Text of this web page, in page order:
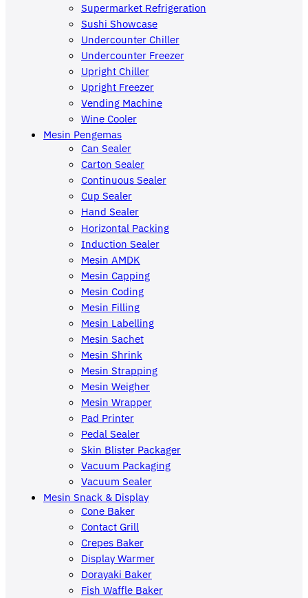
Supermarket Refrigeration
Sushi Showcase
Undercounter Chiller
Undercounter Freezer
Upright Chiller
Upright Freezer
Vending Machine
Wine Cooler
Mesin Pengemas
Can Sealer
Carton Sealer
Continuous Sealer
Cup Sealer
Hand Sealer
Horizontal Packing
Induction Sealer
Mesin AMDK
Mesin Capping
Mesin Coding
Mesin Filling
Mesin Labelling
Mesin Sachet
Mesin Shrink
Mesin Strapping
Mesin Weigher
Mesin Wrapper
Pad Printer
Pedal Sealer
Skin Blister Packager
Vacuum Packaging
Vacuum Sealer
Mesin Snack & Display
Cone Baker
Contact Grill
Crepes Baker
Display Warmer
Dorayaki Baker
Fish Waffle Baker